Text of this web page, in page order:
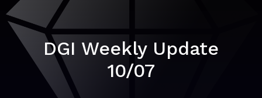
DGI Weekly Update
10/07